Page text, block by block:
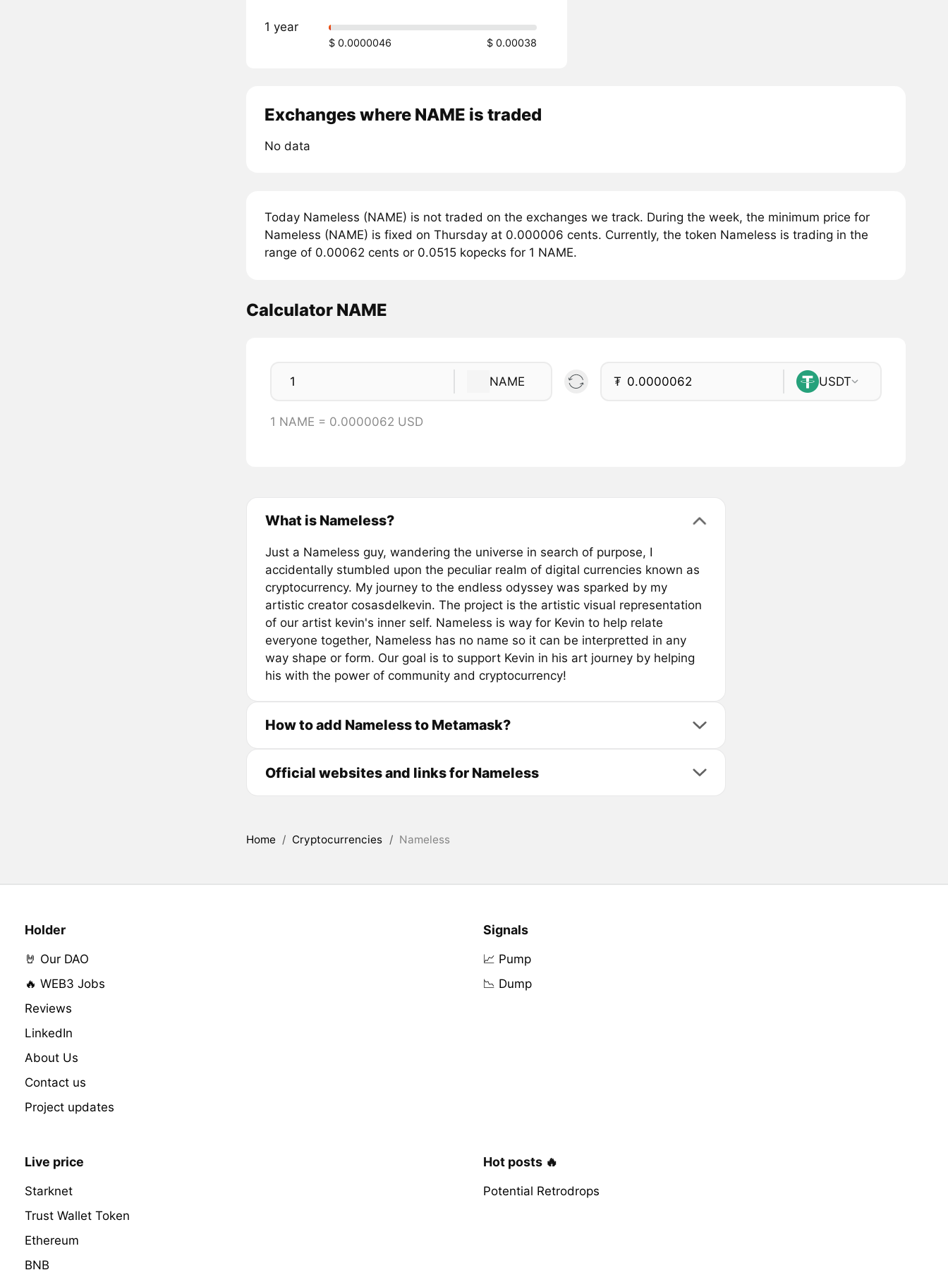
1 year
$ 0.0000046 $ 0.00038
Exchanges where NAME is traded
No data
Today Nameless (NAME) is not traded on the exchanges we track. During the week, the minimum price for
Nameless (NAME) is fixed on Thursday at 0.000006 cents. Currently, the token Nameless is trading in the
range of 0.00062 cents or 0.0515 kopecks for 1 NAME.
Calculator NAME
NAME ₮ USDT
1 NAME = 0.0000062 USD
What is Nameless?
Just a Nameless guy, wandering the universe in search of purpose, I
accidentally stumbled upon the peculiar realm of digital currencies known as
cryptocurrency. My journey to the endless odyssey was sparked by my
artistic creator cosasdelkevin. The project is the artistic visual representation
of our artist kevin's inner self. Nameless is way for Kevin to help relate
everyone together, Nameless has no name so it can be interpretted in any
way shape or form. Our goal is to support Kevin in his art journey by helping
his with the power of community and cryptocurrency!
How to add Nameless to Metamask?
Official websites and links for Nameless
Home / Cryptocurrencies / Nameless
Holder
🤘 Our DAO
🔥 WEB3 Jobs
Reviews
LinkedIn
About Us
Contact us
Project updates
Signals
📈 Pump
📉 Dump
Live price
Starknet
Trust Wallet Token
Ethereum
BNB
Hot posts 🔥
Potential Retrodrops